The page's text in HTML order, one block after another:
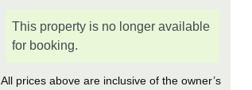
This property is no longer available
for booking.
All prices above are inclusive of the owner’s